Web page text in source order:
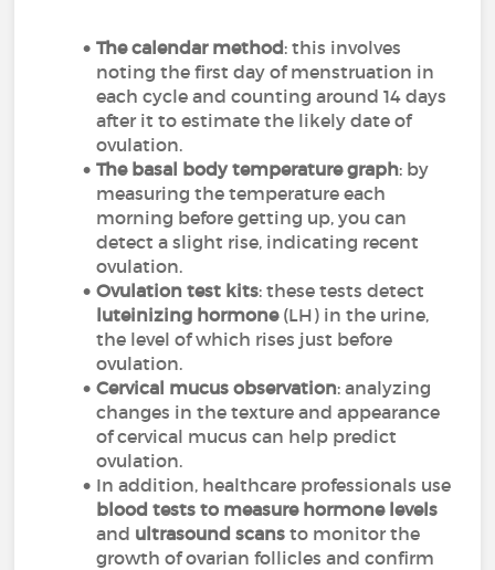
The calendar method: this involves
noting the first day of menstruation in
each cycle and counting around 14 days
after it to estimate the likely date of
ovulation.
The basal body temperature graph: by
measuring the temperature each
morning before getting up, you can
detect a slight rise, indicating recent
ovulation.
Ovulation test kits: these tests detect
luteinizing hormone(LH) in the urine,
the level of which rises just before
ovulation.
Cervical mucus observation: analyzing
changes in the texture and appearance
of cervical mucus can help predict
ovulation.
In addition, healthcare professionals use
blood tests to measure hormone levels
and ultrasound scans to monitor the
growth of ovarian follicles and confirm